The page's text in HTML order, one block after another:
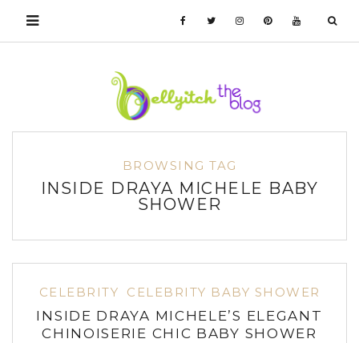
BROWSING TAG
INSIDE DRAYA MICHELE BABY
SHOWER
CELEBRITY CELEBRITY BABY SHOWER
INSIDE DRAYA MICHELE’S ELEGANT
CHINOISERIE CHIC BABY SHOWER